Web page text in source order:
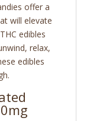
offer a
will elevate
edibles
relax,
edibles